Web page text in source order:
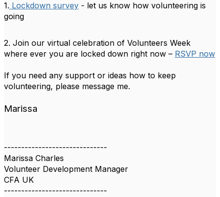
1. Lockdown survey - let us know how volunteering is
going
2. Join our virtual celebration of Volunteers Week
where ever you are locked down right now – RSVP now
If you need any support or ideas how to keep
volunteering, please message me.
Marissa
------------------------------
Marissa Charles
Volunteer Development Manager
CFA UK
------------------------------